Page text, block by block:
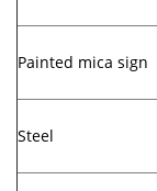
Painted mica sign
Steel